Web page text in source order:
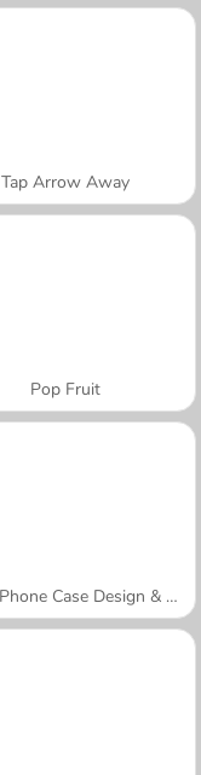
Tap Arrow Away
Pop Fruit
Mobile Phone Case Design & DIY